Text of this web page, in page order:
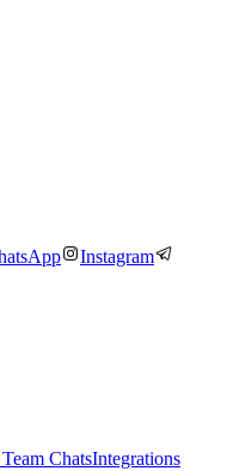
Instagram
ChatsIntegrations